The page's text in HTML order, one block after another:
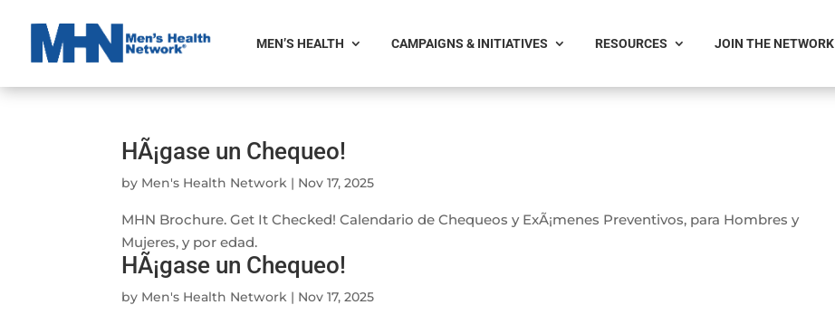
MEN’S HEALTH CAMPAIGNS & INITIATIVES RESOURCES JOIN THE NETWORK
HÃ¡gase un Chequeo!
by Men's Health Network | Nov 17, 2025
MHN Brochure. Get It Checked! Calendario de Chequeos y ExÃ¡menes Preventivos, para Hombres y
Mujeres, y por edad.
HÃ¡gase un Chequeo!
by Men's Health Network | Nov 17, 2025